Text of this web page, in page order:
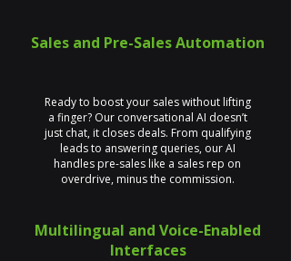
Sales and Pre-Sales Automation
Ready to boost your sales without lifting
a finger? Our conversational AI doesn’t
just chat, it closes deals. From qualifying
leads to answering queries, our AI
handles pre-sales like a sales rep on
overdrive, minus the commission.
Multilingual and Voice-Enabled
Interfaces